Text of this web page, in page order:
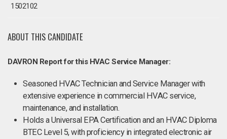
1502102
ABOUT THIS CANDIDATE
DAVRON Report for this HVAC Service Manager:
Seasoned HVAC Technician and Service Manager with
extensive experience in commercial HVAC service,
maintenance, and installation.
Holds a Universal EPA Certification and an HVAC Diploma
BTEC Level 5, with proficiency in integrated electronic air